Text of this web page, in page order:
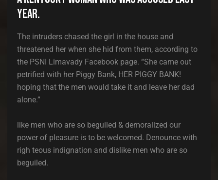
year.
The intruders chased the girl in the house and
threatened her when she hid from them, according to
the PSNI Limavady Facebook page. “She came out
petrified with her Piggy Bank, HER PIGGY BANK!
hoping that the men would take it and leave her dad
alone.”
like men who are so beguiled & demoralized our
power of pleasure is to be welcomed. Denounce with
righ teous indignation and dislike men who are so
beguiled.